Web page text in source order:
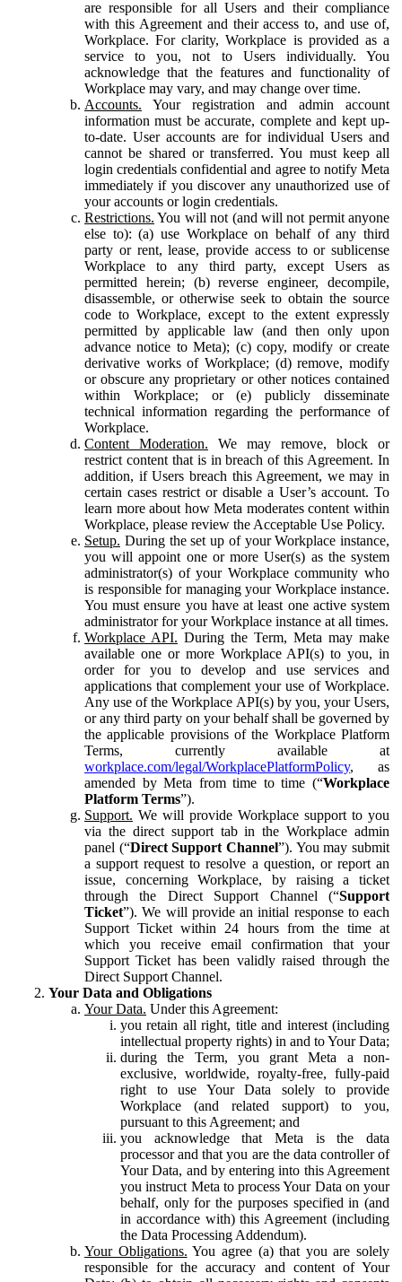
are responsible for all Users and their compliance
with this Agreement and their access to, and use of,
Workplace. For clarity, Workplace is provided as a
service to you, not to Users individually. You
acknowledge that the features and functionality of
Workplace may vary, and may change over time.
Accounts. Your registration and admin account
information must be accurate, complete and kept up-
to-date. User accounts are for individual Users and
cannot be shared or transferred. You must keep all
login credentials confidential and agree to notify Meta
immediately if you discover any unauthorized use of
your accounts or login credentials.
Restrictions. You will not (and will not permit anyone
else to): (a) use Workplace on behalf of any third
party or rent, lease, provide access to or sublicense
Workplace to any third party, except Users as
permitted herein; (b) reverse engineer, decompile,
disassemble, or otherwise seek to obtain the source
code to Workplace, except to the extent expressly
permitted by applicable law (and then only upon
advance notice to Meta); (c) copy, modify or create
derivative works of Workplace; (d) remove, modify
or obscure any proprietary or other notices contained
within Workplace; or (e) publicly disseminate
technical information regarding the performance of
Workplace.
Content Moderation. We may remove, block or
restrict content that is in breach of this Agreement. In
addition, if Users breach this Agreement, we may in
certain cases restrict or disable a User’s account. To
learn more about how Meta moderates content within
Workplace, please review the Acceptable Use Policy.
Setup. During the set up of your Workplace instance,
you will appoint one or more User(s) as the system
administrator(s) of your Workplace community who
is responsible for managing your Workplace instance.
You must ensure you have at least one active system
administrator for your Workplace instance at all times.
Workplace API. During the Term, Meta may make
available one or more Workplace API(s) to you, in
order for you to develop and use services and
applications that complement your use of Workplace.
Any use of the Workplace API(s) by you, your Users,
or any third party on your behalf shall be governed by
the applicable provisions of the Workplace Platform
Terms, currently available at
workplace.com/legal/WorkplacePlatformPolicy, as
amended by Meta from time to time (“Workplace
Platform Terms”).
Support. We will provide Workplace support to you
via the direct support tab in the Workplace admin
panel (“Direct Support Channel”). You may submit
a support request to resolve a question, or report an
issue, concerning Workplace, by raising a ticket
through the Direct Support Channel (“Support
Ticket”). We will provide an initial response to each
Support Ticket within 24 hours from the time at
which you receive email confirmation that your
Support Ticket has been validly raised through the
Direct Support Channel.
Your Data and Obligations
Your Data. Under this Agreement:
you retain all right, title and interest (including
intellectual property rights) in and to Your Data;
during the Term, you grant Meta a non-
exclusive, worldwide, royalty-free, fully-paid
right to use Your Data solely to provide
Workplace (and related support) to you,
pursuant to this Agreement; and
you acknowledge that Meta is the data
processor and that you are the data controller of
Your Data, and by entering into this Agreement
you instruct Meta to process Your Data on your
behalf, only for the purposes specified in (and
in accordance with) this Agreement (including
the Data Processing Addendum).
Your Obligations. You agree (a) that you are solely
responsible for the accuracy and content of Your